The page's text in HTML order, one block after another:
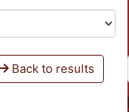
Back to results